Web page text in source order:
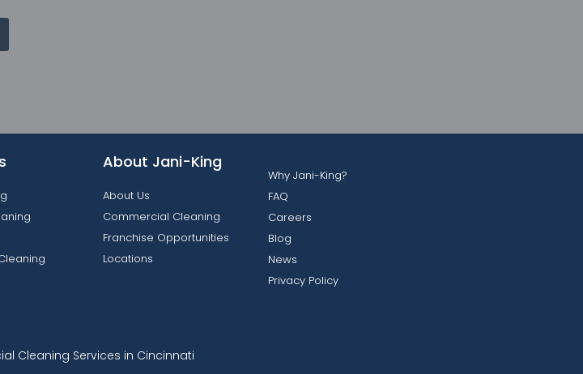
About Jani-King
About Us
Commercial Cleaning
Franchise Opportunities
Locations
Why Jani-King?
FAQ
Careers
Blog
News
Privacy Policy
Cleaning Services in Cincinnati